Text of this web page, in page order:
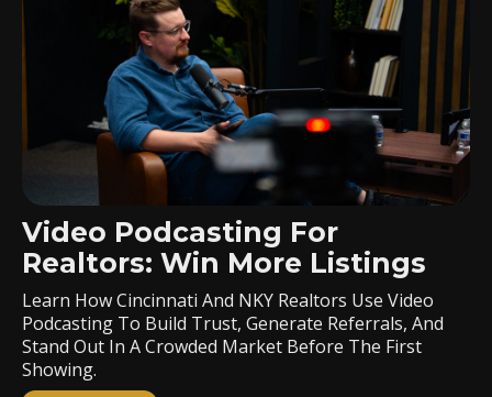
Video Podcasting For
Realtors: Win More Listings
Learn How Cincinnati And NKY Realtors Use Video
Podcasting To Build Trust, Generate Referrals, And
Stand Out In A Crowded Market Before The First
Showing.